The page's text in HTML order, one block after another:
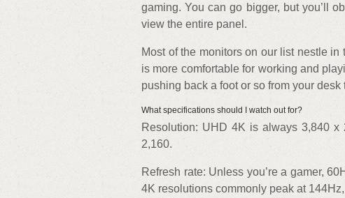
gaming. You can go bigger, but you’ll
view the entire panel.
Most of the monitors on our list nestle
is more comfortable for working and
pushing back a foot or so from your
What specifications should I watch out for?
Resolution: UHD 4K is always 3,840
2,160.
Refresh rate: Unless you’re a gamer,
4K resolutions commonly peak at